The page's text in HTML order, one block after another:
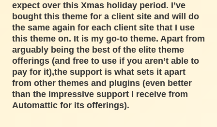
expect over this Xmas holiday period. I’ve
bought this theme for a client site and will do
the same again for each client site that I use
this theme on. It is my go-to theme. Apart from
arguably being the best of the elite theme
offerings (and free to use if you aren’t able to
pay for it),the support is what sets it apart
from other themes and plugins (even better
than the impressive support I receive from
Automattic for its offerings).